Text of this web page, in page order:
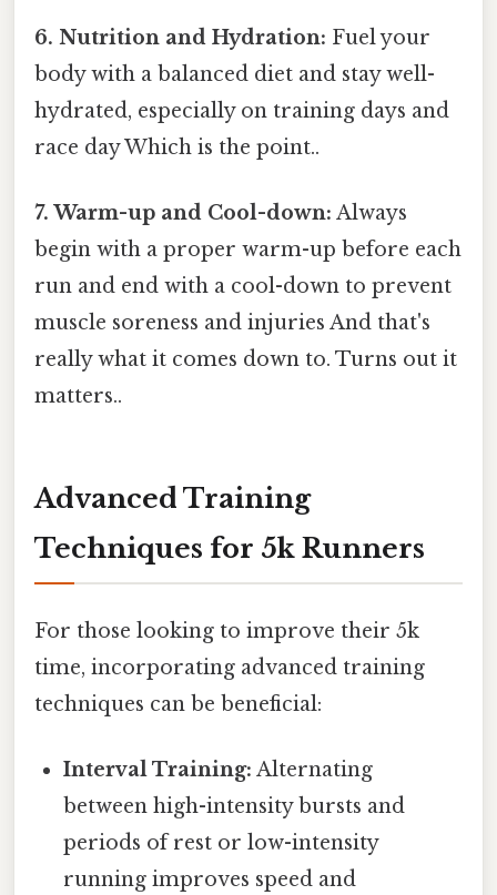
6. Nutrition and Hydration: Fuel your
body with a balanced diet and stay well-
hydrated, especially on training days and
race day Which is the point..
7. Warm-up and Cool-down: Always
begin with a proper warm-up before each
run and end with a cool-down to prevent
muscle soreness and injuries And that's
really what it comes down to. Turns out it
matters..
Advanced Training
Techniques for 5k Runners
For those looking to improve their 5k
time, incorporating advanced training
techniques can be beneficial:
Interval Training: Alternating
between high-intensity bursts and
periods of rest or low-intensity
running improves speed and